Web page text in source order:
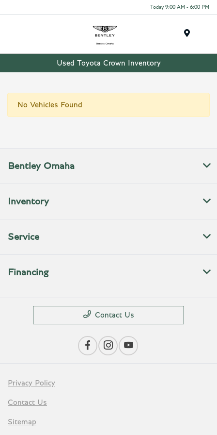
Today 9:00 AM - 6:00 PM
Used Toyota Crown Inventory
No Vehicles Found
Bentley Omaha
Inventory
Service
Financing
Contact Us
Privacy Policy
Contact Us
Sitemap